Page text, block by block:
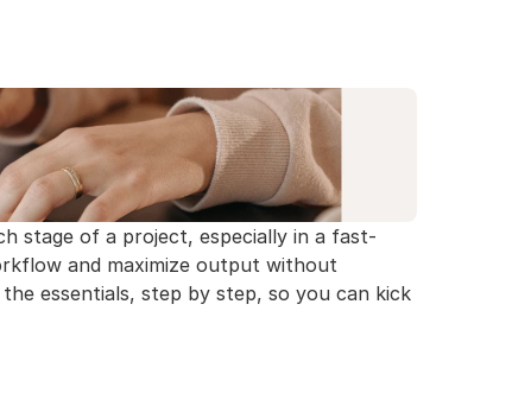
stage of a project, especially in a fast-
and maximize output without
essentials, step by step, so you can kick